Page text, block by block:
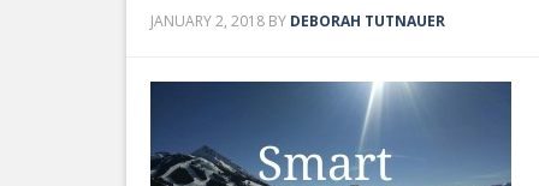
JANUARY 2, 2018 BY DEBORAH TUTNAUER